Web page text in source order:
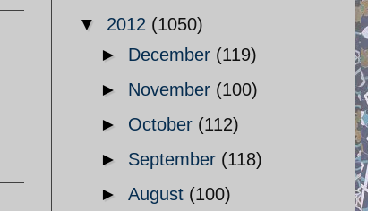
▼ 2012 (1050)
► December (119)
► November (100)
► October (112)
► September (118)
► August (100)